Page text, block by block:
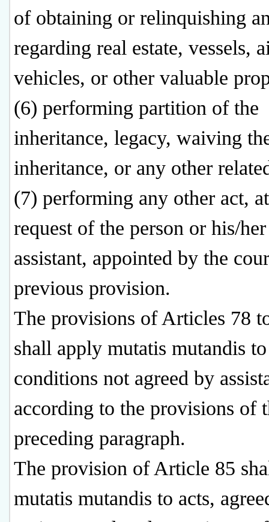
of obtaining or relinquishing
regarding real estate, vessels,
vehicles, or other valuable
(6) performing partition of the
inheritance, legacy, waiving
inheritance, or any other
(7) performing any other act,
request of the person or his/her
assistant, appointed by the
previous provision.
The provisions of Articles 78
shall apply mutatis mutandis to
conditions not agreed by
according to the provisions of
preceding paragraph.
The provision of Article 85
mutatis mutandis to acts,